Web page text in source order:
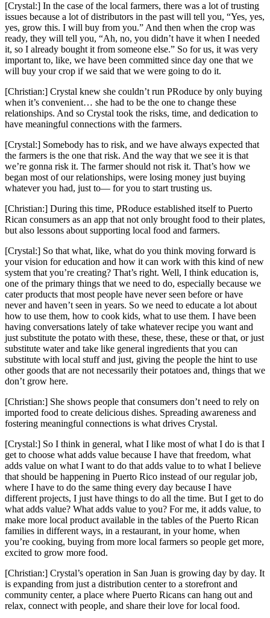
[Crystal:] In the case of the local farmers, there was a lot of trusting
issues because a lot of distributors in the past will tell you, “Yes, yes,
yes, grow this. I will buy from you.” And then when the crop was
ready, they will tell you, “Ah, no, you didn’t have it when I needed
it, so I already bought it from someone else.” So for us, it was very
important to, like, we have been committed since day one that we
will buy your crop if we said that we were going to do it.
[Christian:] Crystal knew she couldn’t run PRoduce by only buying
when it’s convenient… she had to be the one to change these
relationships. And so Crystal took the risks, time, and dedication to
have meaningful connections with the farmers.
[Crystal:] Somebody has to risk, and we have always expected that
the farmers is the one that risk. And the way that we see it is that
we’re gonna risk it. The farmer should not risk it. That’s how we
began most of our relationships, were losing money just buying
whatever you had, just to— for you to start trusting us.
[Christian:] During this time, PRoduce established itself to Puerto
Rican consumers as an app that not only brought food to their plates,
but also lessons about supporting local food and farmers.
[Crystal:] So that what, like, what do you think moving forward is
your vision for education and how it can work with this kind of new
system that you’re creating? That’s right. Well, I think education is,
one of the primary things that we need to do, especially because we
cater products that most people have never seen before or have
never and haven’t seen in years. So we need to educate a lot about
how to use them, how to cook kids, what to use them. I have been
having conversations lately of take whatever recipe you want and
just substitute the potato with these, these, these, these or that, or just
substitute water and take like general ingredients that you can
substitute with local stuff and just, giving the people the hint to use
other goods that are not necessarily their potatoes and, things that we
don’t grow here.
[Christian:] She shows people that consumers don’t need to rely on
imported food to create delicious dishes. Spreading awareness and
fostering meaningful connections is what drives Crystal.
[Crystal:] So I think in general, what I like most of what I do is that I
get to choose what adds value because I have that freedom, what
adds value on what I want to do that adds value to to what I believe
that should be happening in Puerto Rico instead of our regular job,
where I have to do the same thing every day because I have
different projects, I just have things to do all the time. But I get to do
what adds value? What adds value to you? For me, it adds value, to
make more local product available in the tables of the Puerto Rican
families in different ways, in a restaurant, in your home, when
you’re cooking, buying from more local farmers so people get more,
excited to grow more food.
[Christian:] Crystal’s operation in San Juan is growing day by day. It
is expanding from just a distribution center to a storefront and
community center, a place where Puerto Ricans can hang out and
relax, connect with people, and share their love for local food.